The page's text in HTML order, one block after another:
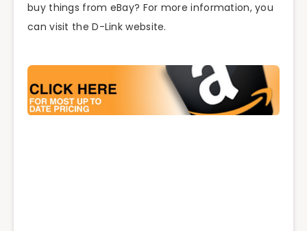
buy things from eBay? For more information, you
can visit the D-Link website.